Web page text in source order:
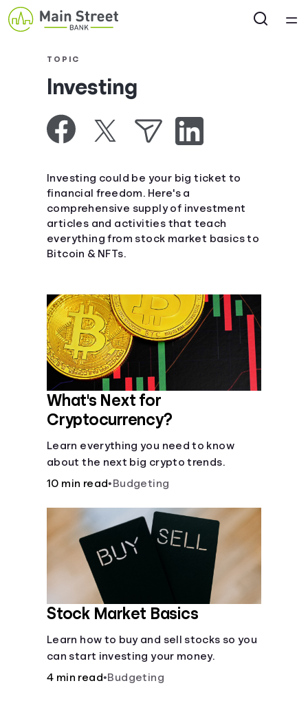
Courses
Collections
Articles
Calculators
Coaches
Topics
Languages
Login
TOPIC
Investing
Investing could be your big ticket to
financial freedom. Here's a
comprehensive supply of investment
articles and activities that teach
everything from stock market basics to
Bitcoin & NFTs.
What's Next for
Cryptocurrency?
Learn everything you need to know
about the next big crypto trends.
10 min read• Budgeting
Stock Market Basics
Learn how to buy and sell stocks so you
can start investing your money.
4 min read•Budgeting